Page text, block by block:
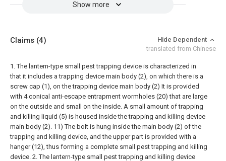
Show more
Claims (4)
Hide Dependent
translated from Chinese
1. The lantern-type small pest trapping device is characterized in
that it includes a trapping device main body (2), on which there is a
screw cap (1), on the trapping device main body (2) It is provided
with 4 conical anti-escape entrapment wormholes (20) that are large
on the outside and small on the inside. A small amount of trapping
and killing liquid (5) is housed inside the trapping and killing device
main body (2). 11) The bolt is hung inside the main body (2) of the
trapping and killing device, and the upper part is provided with a
hanger (12), thus forming a complete small pest trapping and killing
device. 2. The lantern-type small pest trapping and killing device